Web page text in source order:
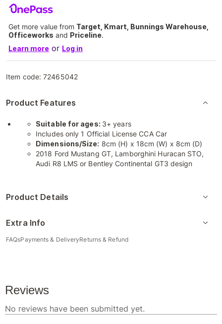
Get more value from Target, Kmart, Bunnings Warehouse,
Officeworks and Priceline.
Learn more or Log in
Item code:72465042
Product Features
Suitable for ages: 3+ years
Includes only 1 Official License CCA Car
Dimensions/Size: 8cm (H) x 18cm (W) x 8cm (D)
2018 Ford Mustang GT, Lamborghini Huracan STO,
Audi R8 LMS or Bentley Continental GT3 design
Product Details
Extra Info
FAQsPayments & DeliveryReturns & Refund